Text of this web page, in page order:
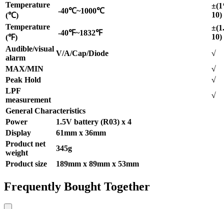
Temperature
(℃)
-40℃~1000℃
10)
Temperature
(℉)
-40℉~1832℉
10)
Audible/visual
alarm
V/A/Cap/Diode
√
MAX/MIN
√
Peak Hold
√
LPF
measurement
√
General Characteristics
Power
1.5V battery (R03) x 4
Display
61mm x 36mm
Product net
weight
345g
Product size
189mm x 89mm x 53mm
Frequently Bought Together